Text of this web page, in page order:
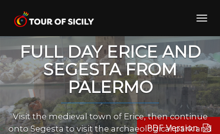
content
FULL DAY ERICE AND
SEGESTA FROM
PALERMO
Visit the medieval town of Erice, then continue
onto Segesta to visit the archaeological park and
PDF Version